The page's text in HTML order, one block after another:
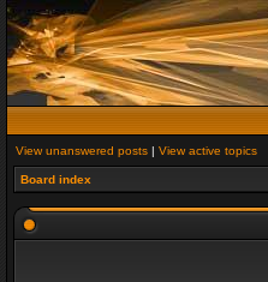
View unanswered posts | View active topics
Board index